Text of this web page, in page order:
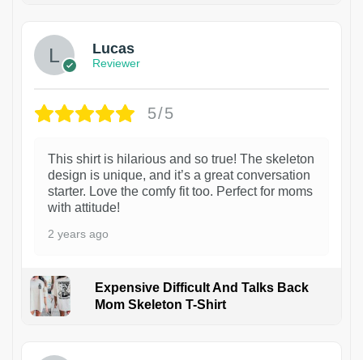
Lucas
Reviewer
5/5
This shirt is hilarious and so true! The skeleton
design is unique, and it’s a great conversation
starter. Love the comfy fit too. Perfect for moms
with attitude!
2 years ago
Expensive Difficult And Talks Back
Mom Skeleton T-Shirt